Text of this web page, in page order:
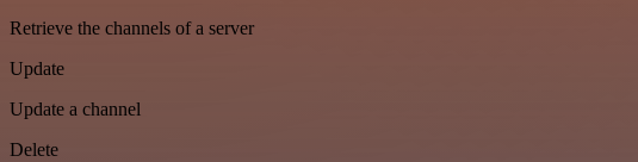
Retrieve the channels of a server
Update
Update a channel
Delete